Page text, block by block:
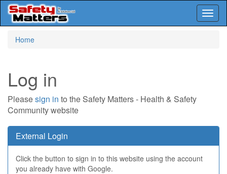
Home
Log in
Pleasesign in to the Safety Matters - Health & Safety
Community website
External Login
Click the button to sign in to this website using the account
you already have with Google.